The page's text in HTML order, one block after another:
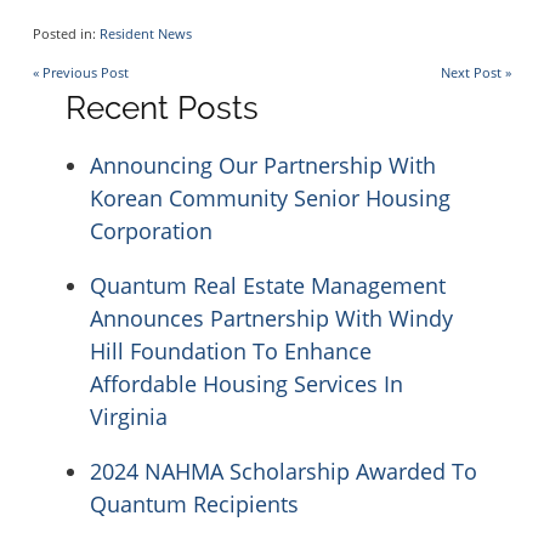
Hopkins Glen
Levis Hill House
Madonna House at Belmont
Marywood Apartments
Mt. Hermon Village
Inwood House Apartments
La Plata Manor
Manor Apartments
Mrs. Philippines Home for Seniors
Ox Fibre Apartments
Shriner Court Apartments
Trinity Terrace
Posted in: Resident News
Post
navigation
« Previous Post Next Post »
Recent Posts
Announcing Our Partnership With
Korean Community Senior Housing
Corporation
Quantum Real Estate Management
Announces Partnership With Windy
Hill Foundation To Enhance
Affordable Housing Services In
Virginia
2024 NAHMA Scholarship Awarded To
Quantum Recipients